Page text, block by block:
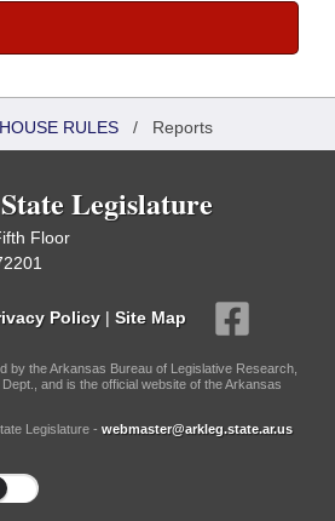
HOUSE RULES / Reports
Legislature
Floor
Policy | Site Map
by the Arkansas Bureau of Legislative Research,
and is the official website of the Arkansas
Legislature - webmaster@arkleg.state.ar.us